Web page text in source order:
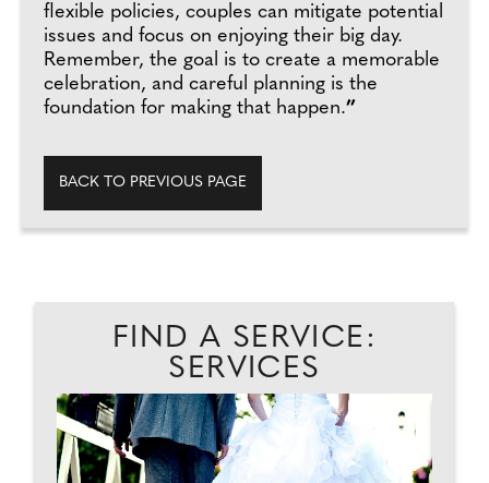
flexible policies, couples can mitigate potential
issues and focus on enjoying their big day.
Remember, the goal is to create a memorable
celebration, and careful planning is the
foundation for making that happen.”
BACK TO PREVIOUS PAGE
FIND A SERVICE:
SERVICES